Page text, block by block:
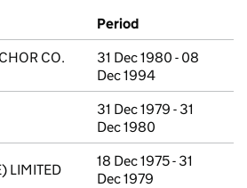
Period
CO.
31 Dec 1980 - 08
Dec 1994
31 Dec 1979 - 31
Dec 1980
LIMITED
18 Dec 1975 - 31
Dec 1979